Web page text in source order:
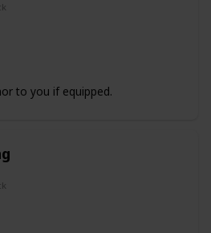
to you if equipped.